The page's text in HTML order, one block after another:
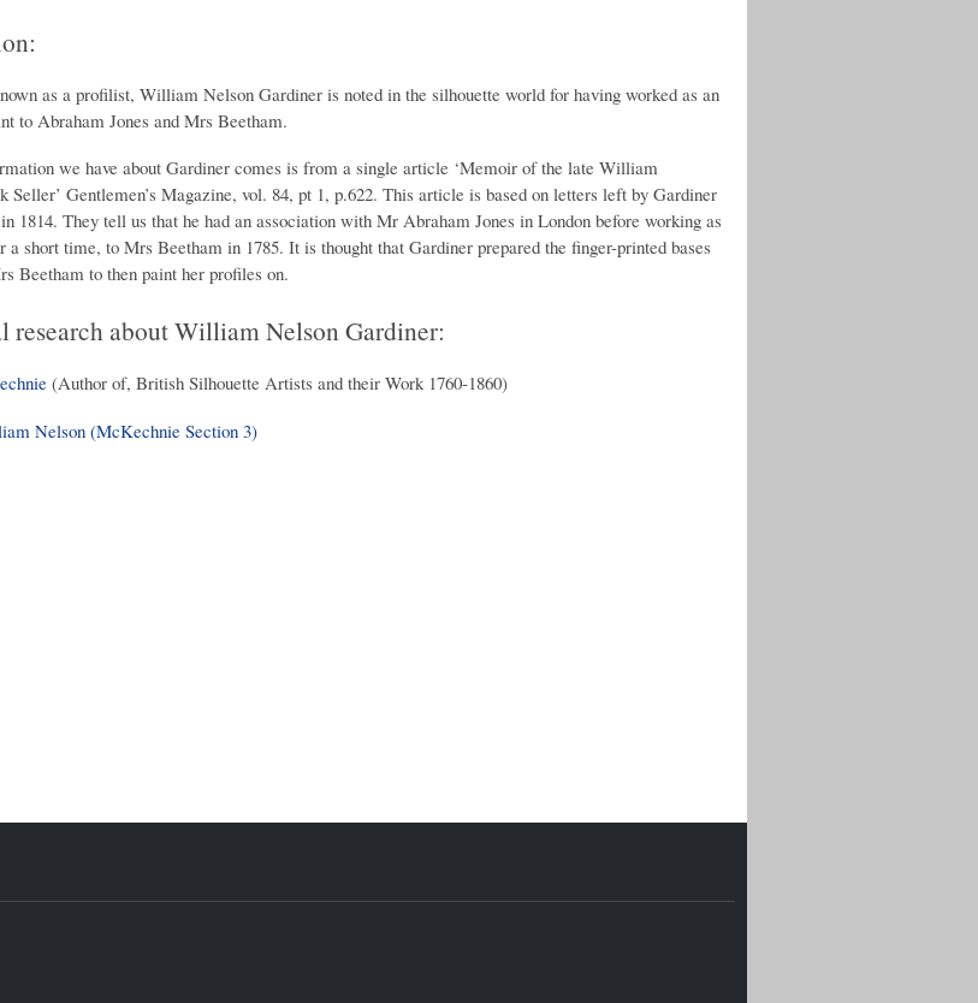
as a profilist, William Nelson Gardiner is noted in the silhouette world for having worked as an
to Abraham Jones and Mrs Beetham.
we have about Gardiner comes is from a single article ‘Memoir of the late William
Seller’ Gentlemen’s Magazine, vol. 84, pt 1, p.622. This article is based on letters left by Gardiner
1814. They tell us that he had an association with Mr Abraham Jones in London before working as
a short time, to Mrs Beetham in 1785. It is thought that Gardiner prepared the finger-printed bases
Beetham to then paint her profiles on.
research about William Nelson Gardiner:
(Author of, British Silhouette Artists and their Work 1760-1860)
Nelson (McKechnie Section 3)